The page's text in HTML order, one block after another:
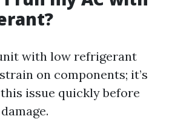
with low refrigerant
on components; it’s
issue quickly before